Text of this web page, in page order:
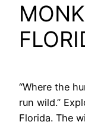
“Where the
run wild.”
Florida. The